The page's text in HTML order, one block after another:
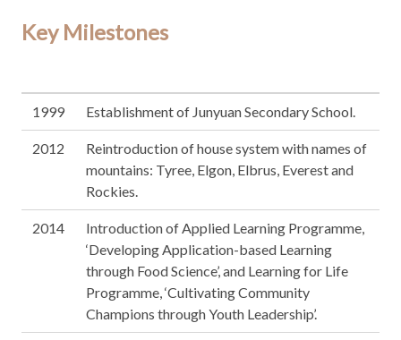
Key Milestones
1999 Establishment of Junyuan Secondary School.
2012
Reintroduction of house system with names of
mountains: Tyree, Elgon, Elbrus, Everest and
Rockies.
2014
Introduction of Applied Learning Programme,
‘Developing Application-based Learning
through Food Science’, and Learning for Life
Programme, ‘Cultivating Community
Champions through Youth Leadership’.